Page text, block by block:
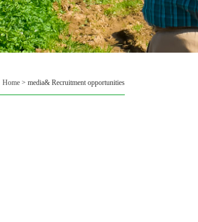
Home > media& Recruitment opportunities